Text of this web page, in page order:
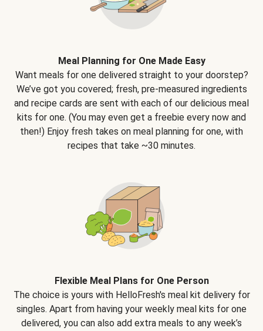
Meal Planning for One Made Easy
Want meals for one delivered straight to your doorstep?
We’ve got you covered; fresh, pre-measured ingredients
and recipe cards are sent with each of our delicious meal
kits for one. (You may even get a freebie every now and
then!) Enjoy fresh takes on meal planning for one, with
recipes that take ~30 minutes.
Flexible Meal Plans for One Person
The choice is yours with HelloFresh's meal kit delivery for
singles. Apart from having your weekly meal kits for one
delivered, you can also add extra meals to any week’s